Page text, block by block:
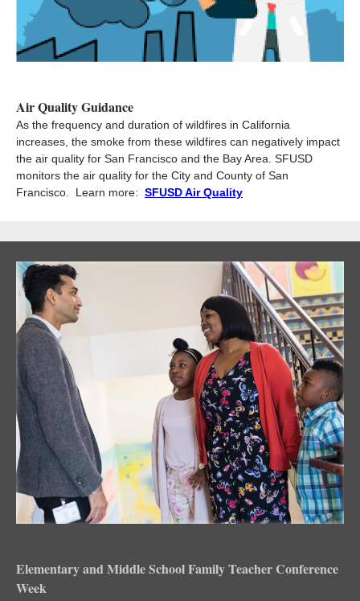
Air Quality Guidance
As the frequency and duration of wildfires in California
increases, the smoke from these wildfires can negatively impact
the air quality for San Francisco and the Bay Area. SFUSD
monitors the air quality for the City and County of San
Francisco. Learn more: SFUSD Air Quality
Elementary and Middle School Family Teacher Conference
Week